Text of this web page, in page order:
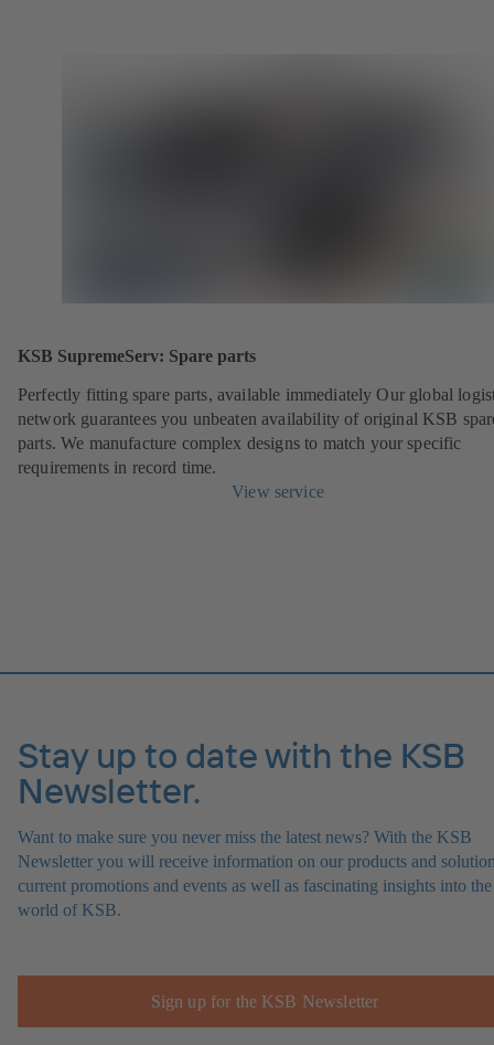
KSB SupremeServ: Spare parts
Perfectly fitting spare parts, available immediately Our global
network guarantees you unbeaten availability of original KSB
parts. We manufacture complex designs to match your specific
requirements in record time.
View service
Stay up to date with the KSB
Newsletter.
Want to make sure you never miss the latest news? With the KSB
Newsletter you will receive information on our products and
current promotions and events as well as fascinating insights into the
world of KSB.
Sign up for the KSB Newsletter